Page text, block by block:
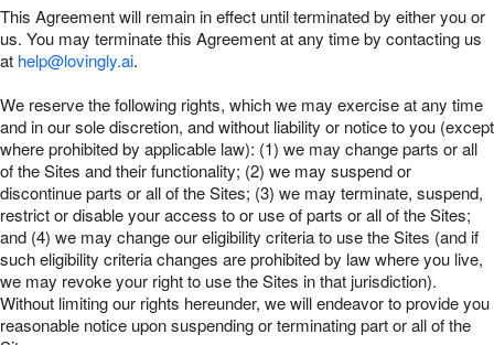
This Agreement will remain in effect until terminated by either you or
us. You may terminate this Agreement at any time by contacting us
at help@lovingly.ai.
We reserve the following rights, which we may exercise at any time
and in our sole discretion, and without liability or notice to you (except
where prohibited by applicable law): (1) we may change parts or all
of the Sites and their functionality; (2) we may suspend or
discontinue parts or all of the Sites; (3) we may terminate, suspend,
restrict or disable your access to or use of parts or all of the Sites;
and (4) we may change our eligibility criteria to use the Sites (and if
such eligibility criteria changes are prohibited by law where you live,
we may revoke your right to use the Sites in that jurisdiction).
Without limiting our rights hereunder, we will endeavor to provide you
reasonable notice upon suspending or terminating part or all of the